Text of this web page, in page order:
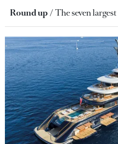
Round up The seven